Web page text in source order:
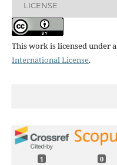
LICENSE
This work is licensed under a
International License.
1 0